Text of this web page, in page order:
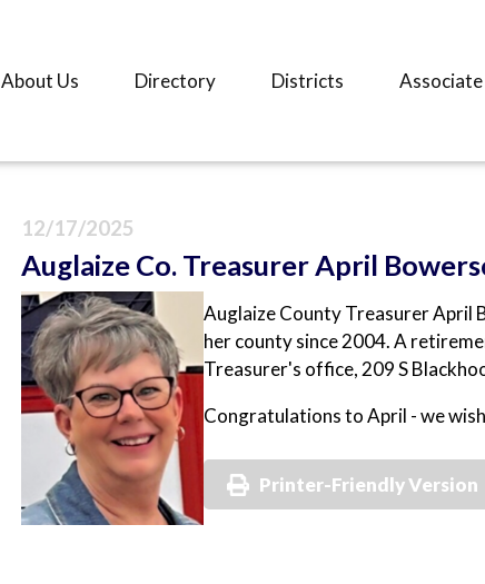
About Us Directory Districts
12/17/2025
Auglaize Co. Treasurer April
Auglaize County Treasurer April
her county since 2004. A
Treasurer's office, 209 S
Congratulations to April - we
Printer-Friendly Version